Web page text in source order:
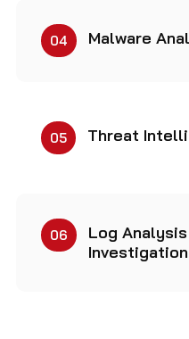
04 Malware
05 Threat
06
Log Analysis
Investigation